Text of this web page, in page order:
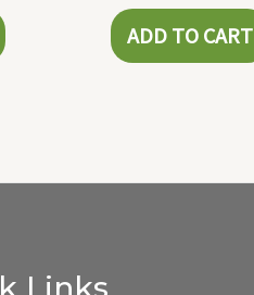
ADD TO CART
Links